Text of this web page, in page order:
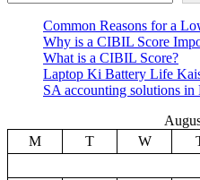
Common Reasons for a
Why is a CIBIL Score
What is a CIBIL Score?
Laptop Ki Battery Life
SA accounting solutions
M
T W